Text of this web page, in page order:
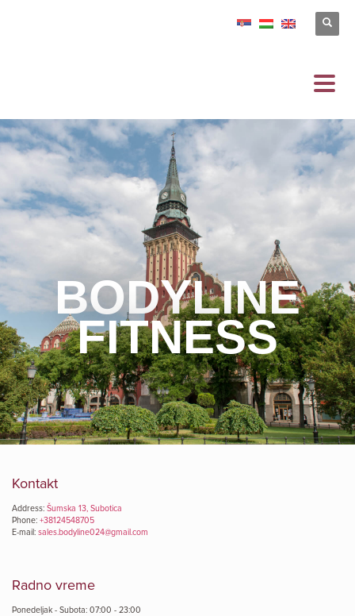
BODYLINE
FITNESS
Kontakt
Address: Šumska 13, Subotica
Phone: +38124548705
E-mail: sales.bodyline024@gmail.com
Radno vreme
Ponedeljak - Subota: 07:00 - 23:00